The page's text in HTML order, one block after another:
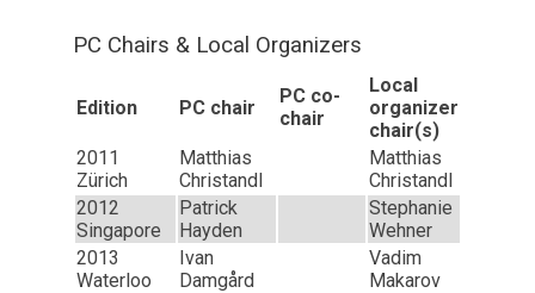
PC Chairs & Local Organizers
Edition PC chair
PC co-
chair
Local
organizer
chair(s)
2011
Zürich
Matthias
Christandl
Matthias
Christandl
2012
Singapore
Patrick
Hayden
Stephanie
Wehner
2013
Waterloo
Ivan
Damgård
Vadim
Makarov